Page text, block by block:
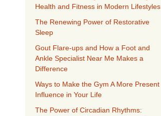
Health and Fitness in Modern Lifestyles
The Renewing Power of Restorative
Sleep
Gout Flare-ups and How a Foot and
Ankle Specialist Near Me Makes a
Difference
Ways to Make the Gym A More Present
Influence in Your Life
The Power of Circadian Rhythms: